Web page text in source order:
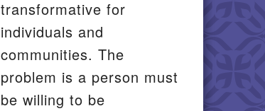
transformative for
individuals and
communities. The
problem is a person must
be willing to be